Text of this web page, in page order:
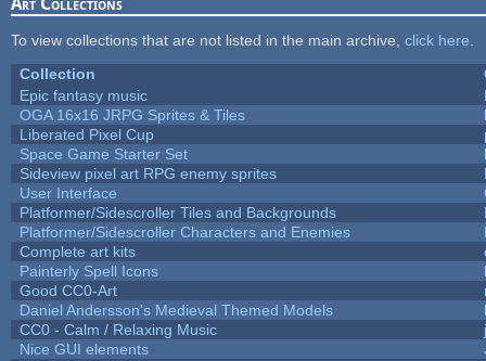
To view collections that are not listed in the main archive, click here
Collection
Epic fantasy music
OGA 16x16 JRPG Sprites & Tiles
Liberated Pixel Cup
Space Game Starter Set
Sideview pixel art RPG enemy sprites
User Interface
Platformer/Sidescroller Tiles and Backgrounds
Platformer/Sidescroller Characters and Enemies
Complete art kits
Painterly Spell Icons
Good CC0-Art
Daniel Andersson's Medieval Themed Models
CC0 - Calm / Relaxing Music
Nice GUI elements